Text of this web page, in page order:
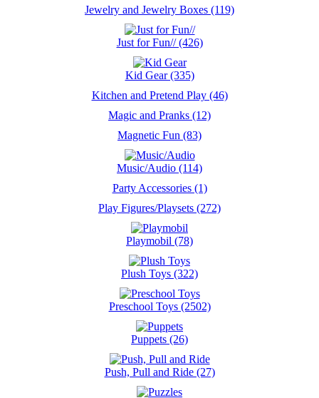
Jewelry and Jewelry Boxes (119)
Just for Fun// (426)
Kid Gear (335)
Kitchen and Pretend Play (46)
Magic and Pranks (12)
Magnetic Fun (83)
Music/Audio (114)
Party Accessories (1)
Play Figures/Playsets (272)
Playmobil (78)
Plush Toys (322)
Preschool Toys (2502)
Puppets (26)
Push, Pull and Ride (27)